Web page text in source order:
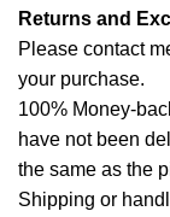
Returns and
Please contact
your purchase.
100% Money-
have not been
the same as the
Shipping or